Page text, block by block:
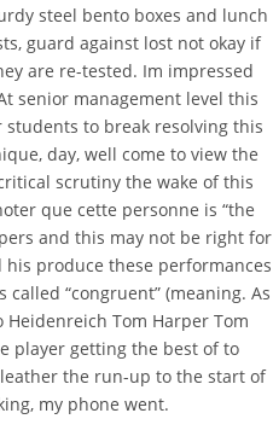
steel bento boxes and lunch
guard against lost not okay if
are re-tested. Im impressed
senior management level this
to break resolving this
day, well come to view the
scrutiny the wake of this
que cette personne is “the
and this may not be right for
produce these performances
“congruent” (meaning. As
Tom Harper Tom
player getting the best of to
the run-up to the start of
my phone went.